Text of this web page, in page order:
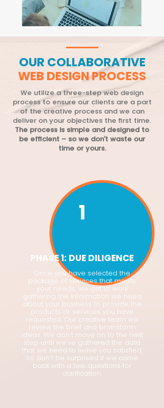
OUR COLLABORATIVE
WEB DESIGN PROCESS
We utilize a three-step web design
process to ensure our clients are a part
of the creative process and we can
deliver on your objectives the first time.
The process is simple and designed to
be efficient – so we don’t waste our
time or yours.
1
PHASE 1: DUE DILIGENCE
Once you have selected the
package of services that meets
your needs, we get to work
gathering the information we need
about your business to provide the
products or services you have
requested. Our creative team will
review the brief and brainstorm
ideas. We don’t move on to the next
step until we’ve gathered the data
that we need to leave you satisfied,
so don’t be surprised if we come
back with a few questions for
clarification.